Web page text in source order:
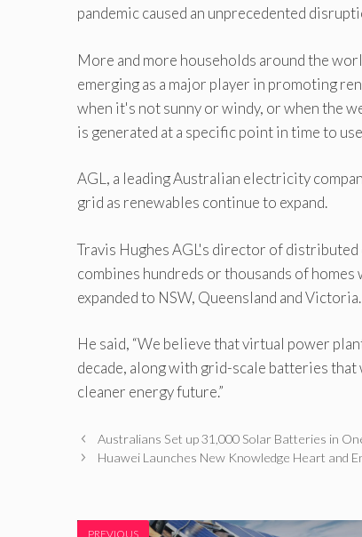
pandemic caused an unprecedented
More and more households around the
emerging as a major player in promoting
when it's not sunny or windy, or when the
is generated at a specific point in time to
AGL, a leading Australian electricity
grid as renewables continue to expand.
Travis Hughes AGL's director of
combines hundreds or thousands of homes
expanded to NSW, Queensland and Victoria.
He said, “We believe that virtual power
decade, along with grid-scale batteries
cleaner energy future.”
Australians Set up 31,000 Solar Batteries in
Huawei Launches New Knowledge Heart and
PREVIOUS